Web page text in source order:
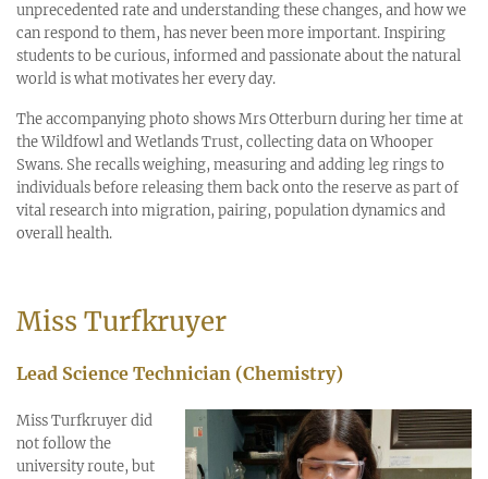
unprecedented rate and understanding these changes, and how we
can respond to them, has never been more important. Inspiring
students to be curious, informed and passionate about the natural
world is what motivates her every day.
The accompanying photo shows Mrs Otterburn during her time at
the Wildfowl and Wetlands Trust, collecting data on Whooper
Swans. She recalls weighing, measuring and adding leg rings to
individuals before releasing them back onto the reserve as part of
vital research into migration, pairing, population dynamics and
overall health.
Miss Turfkruyer
Lead Science Technician (Chemistry)
Miss Turfkruyer did
not follow the
university route, but